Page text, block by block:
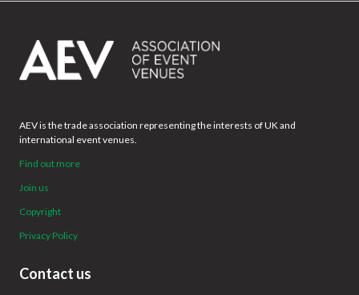
AEV is the trade association representing the interests of UK and
international event venues.
Find out more
Join us
Copyright
Privacy Policy
Contact us